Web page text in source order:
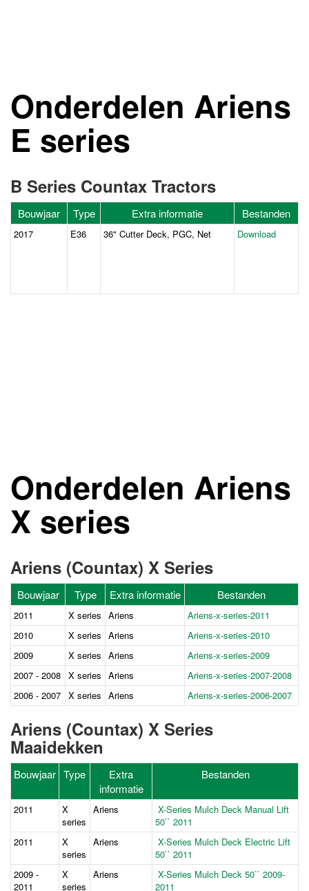
Onderdelen Ariens
E series
B Series Countax Tractors
Bouwjaar Type Extra informatie Bestanden
2017 E36 36" Cutter Deck, PGC, Net Download
Onderdelen Ariens
X series
Ariens (Countax) X Series
Bouwjaar Type Extra informatie Bestanden
2011 X series Ariens
Ariens-x-series-2011
2010
X series Ariens
Ariens-x-series-2010
2009
X series Ariens
Ariens-x-series-2009
2007 - 2008 X series Ariens
Ariens-x-series-2007-2008
2006 - 2007 X series Ariens Ariens-x-series-2006-2007
Ariens (Countax) X Series
Maaidekken
Bouwjaar Type
Extra
informatie
Bestanden
2011
X
series
Ariens
X-Series Mulch Deck Manual Lift
50`` 2011
2011
X
series
Ariens
X-Series Mulch Deck Electric Lift
50`` 2011
2009 -
2011
X
series
Ariens
X-Series Mulch Deck 50`` 2009-
2011